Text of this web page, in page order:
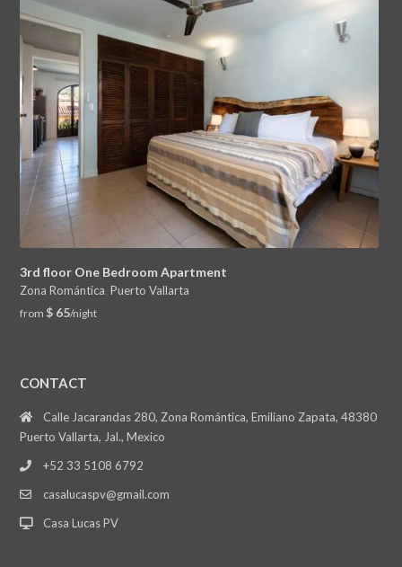
3rd floor One Bedroom Apartment
Zona Romántica, Puerto Vallarta
from $ 65/night
CONTACT
Calle Jacarandas 280, Zona Romántica, Emiliano Zapata, 48380
Puerto Vallarta, Jal., Mexico
+52 33 5108 6792
casalucaspv@gmail.com
Casa Lucas PV